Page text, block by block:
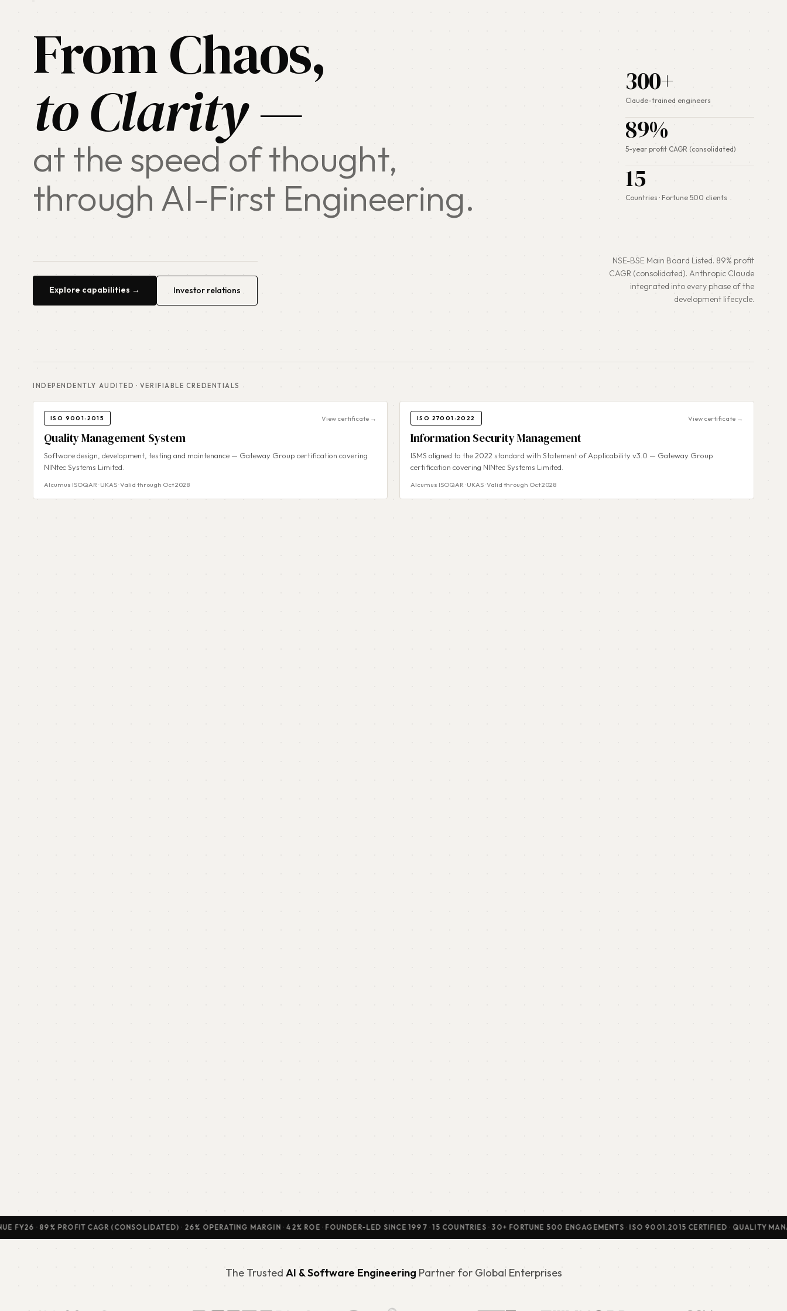
From Chaos,
to Clarity —
at the speed of thought,
through AI-First Engineering.
300+
Claude-trained engineers
89%
5-year profit CAGR (consolidated)
15
Countries · Fortune 500 clients
Explore capabilities → Investor relations
NSE-BSE Main Board Listed. 89% profit
CAGR (consolidated). Anthropic Claude
integrated into every phase of the
development lifecycle.
INDEPENDENTLY AUDITED · VERIFIABLE CREDENTIALS
ISO 9001:2015 View certificate →
Quality Management System
Software design, development, testing and maintenance — Gateway Group certification covering
NINtec Systems Limited.
Alcumus ISOQAR · UKAS · Valid through Oct 2028
ISO 27001:2022 View certificate →
Information Security Management
ISMS aligned to the 2022 standard with Statement of Applicability v3.0 — Gateway Group
certification covering NINtec Systems Limited.
Alcumus ISOQAR · UKAS · Valid through Oct 2028
89% PROFIT CAGR (CONSOLIDATED) · 26% OPERATING MARGIN · 42% ROE · FOUNDER-LED SINCE 1997 · 15 COUNTRIES · 30+ FORTUNE 500 ENGAGEMENTS · ISO 9001:2015 CERTIFIED · QUALITY
The Trusted AI & Software Engineering Partner for Global Enterprises